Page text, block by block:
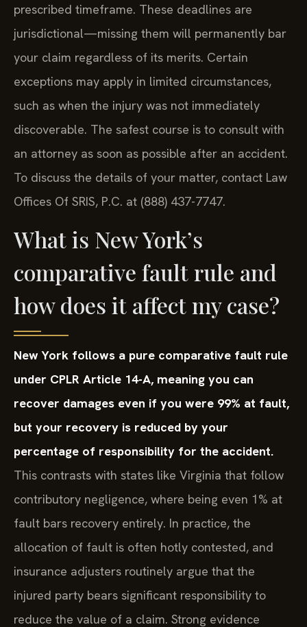
prescribed timeframe. These deadlines are
jurisdictional—missing them will permanently bar
your claim regardless of its merits. Certain
exceptions may apply in limited circumstances,
such as when the injury was not immediately
discoverable. The safest course is to consult with
an attorney as soon as possible after an accident.
To discuss the details of your matter, contact Law
Offices Of SRIS, P.C. at (888) 437-7747.
What is New York’s
comparative fault rule and
how does it affect my case?
New York follows a pure comparative fault rule
under CPLR Article 14-A, meaning you can
recover damages even if you were 99% at fault,
but your recovery is reduced by your
percentage of responsibility for the accident.
This contrasts with states like Virginia that follow
contributory negligence, where being even 1% at
fault bars recovery entirely. In practice, the
allocation of fault is often hotly contested, and
insurance adjusters routinely argue that the
injured party bears significant responsibility to
reduce the value of a claim. Strong evidence